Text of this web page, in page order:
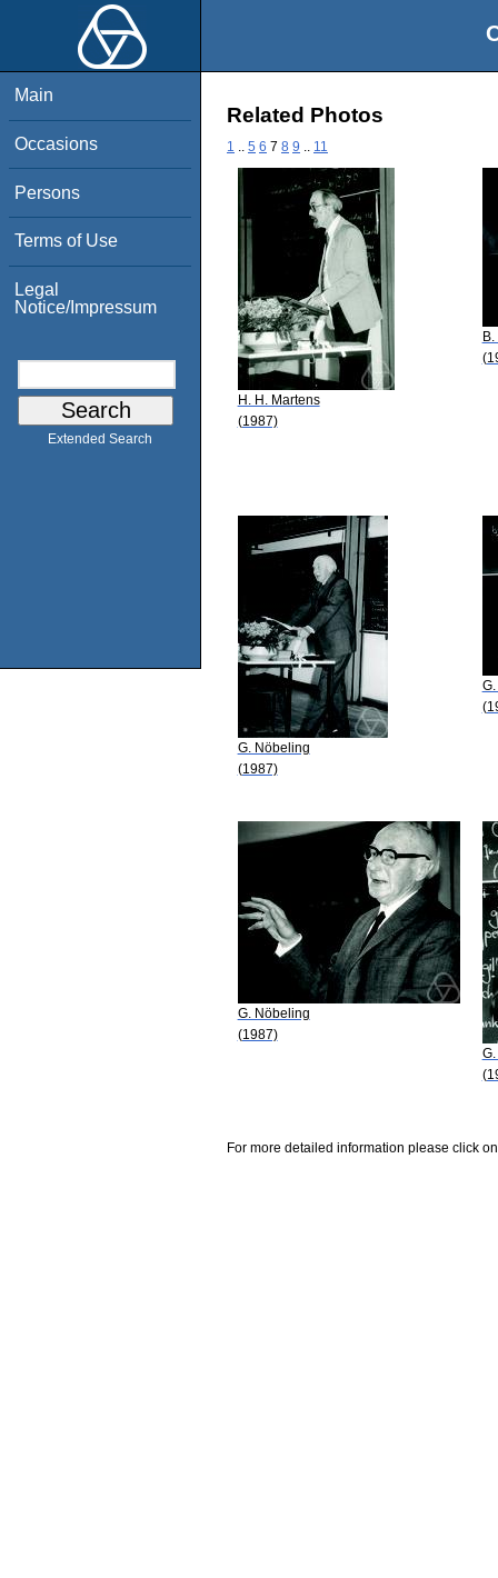
Main
Occasions
Persons
Terms of Use
Legal
Notice/Impressum
Extended Search
Related Photos
1 5 6 7 8 9 11
H. H. Martens
(1987)
G. Nöbeling
(1987)
G. Nöbeling
(1987)
For more detailed information please click